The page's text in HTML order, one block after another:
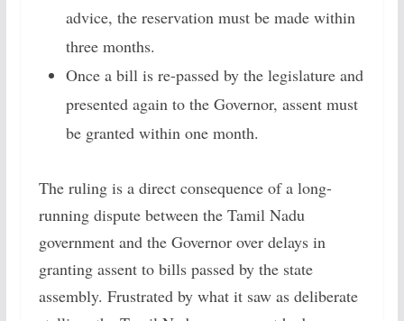
advice, the reservation must be made within
three months.
Once a bill is re-passed by the legislature and
presented again to the Governor, assent must
be granted within one month.
The ruling is a direct consequence of a long-
running dispute between the Tamil Nadu
government and the Governor over delays in
granting assent to bills passed by the state
assembly. Frustrated by what it saw as deliberate